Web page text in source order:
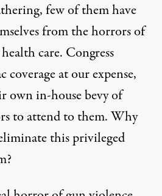
few of them have
from the horrors of
care. Congress
at our expense,
own in-house bevy of
to attend to them. Why
this privileged